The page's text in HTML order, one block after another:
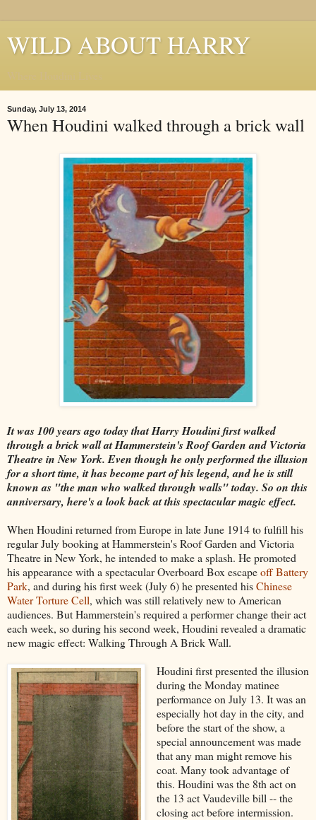
WILD ABOUT HARRY
Sunday, July 13, 2014
When Houdini walked through a brick wall
It was 100 years ago today that Harry Houdini first walked
through a brick wall at Hammerstein's Roof Garden and Victoria
Theatre in New York. Even though he only performed the illusion
for a short time, it has become part of his legend, and he is still
known as "the man who walked through walls" today. So on this
anniversary, here's a look back at this spectacular magic effect.
When Houdini returned from Europe in late June 1914 to fulfill his
regular July booking at Hammerstein's Roof Garden and Victoria
Theatre in New York, he intended to make a splash. He promoted
his appearance with a spectacular Overboard Box escapeoff Battery
Park, and during his first week (July 6) he presented hisChinese
Water Torture Cell, which was still relatively new to American
audiences. But Hammerstein's required a performer change their act
each week, so during his second week, Houdini revealed a dramatic
new magic effect: Walking Through A Brick Wall.
Houdini first presented the illusion
during the Monday matinee
performance on July 13. It was an
especially hot day in the city, and
before the start of the show, a
special announcement was made
that any man might remove his
coat. Many took advantage of
this. Houdini was the 8th act on
the 13 act Vaudeville bill -- the
closing act before intermission.